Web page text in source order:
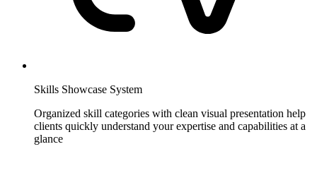
Skills Showcase System
Organized skill categories with clean visual presentation help
clients quickly understand your expertise and capabilities at a
glance